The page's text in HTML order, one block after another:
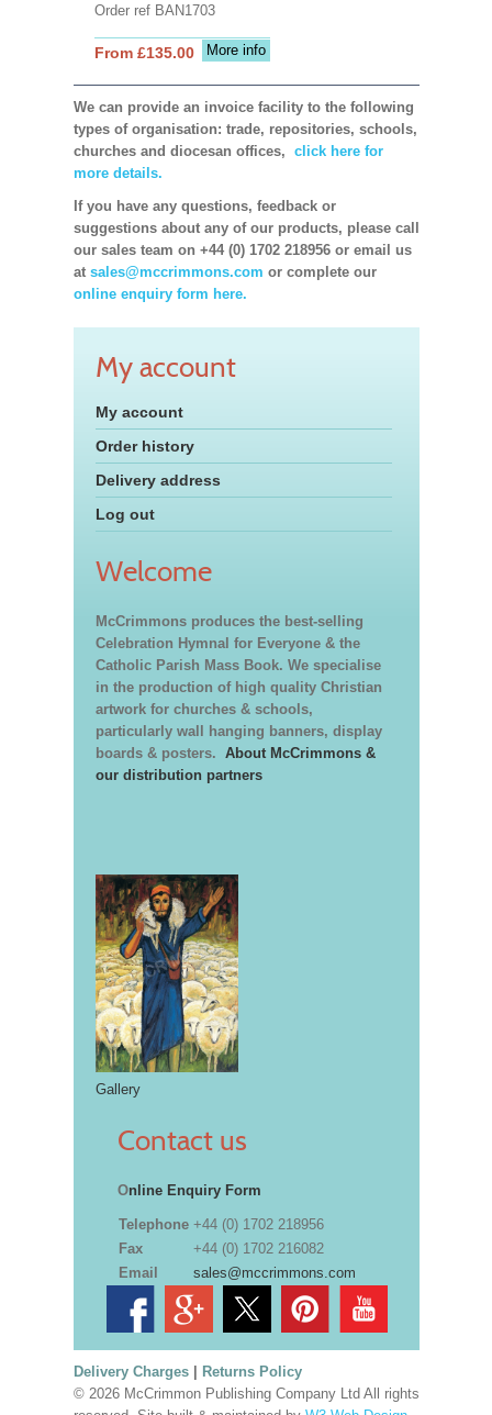
Order ref BAN1703
More info
From £135.00
We can provide an invoice facility to the following
types of organisation: trade, repositories, schools,
churches and diocesan offices, click here for
more details.
If you have any questions, feedback or
suggestions about any of our products, please call
our sales team on +44 (0) 1702 218956 or email us
at sales@mccrimmons.com or complete our
online enquiry form here.
My account
My account
Order history
Delivery address
Log out
Welcome
McCrimmons produces the best-selling
Celebration Hymnal for Everyone & the
Catholic Parish Mass Book. We specialise
in the production of high quality Christian
artwork for churches & schools,
particularly wall hanging banners, display
boards & posters. About McCrimmons &
our distribution partners
Gallery
Contact us
Online Enquiry Form
Telephone +44 (0) 1702 218956
Fax
+44 (0) 1702 216082
Email
sales@mccrimmons.com
Delivery Charges| Returns Policy
© 2026 McCrimmon Publishing Company Ltd All rights